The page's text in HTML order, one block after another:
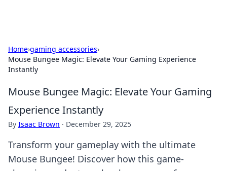
Home›gaming accessories›
Mouse Bungee Magic: Elevate Your Gaming Experience
Instantly
Mouse Bungee Magic: Elevate Your Gaming
Experience Instantly
By Isaac Brown · December 29, 2025
Transform your gameplay with the ultimate
Mouse Bungee! Discover how this game-